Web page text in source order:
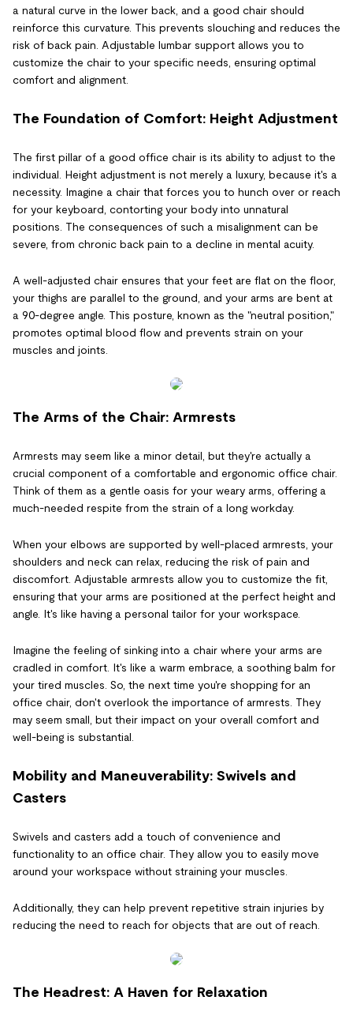
a natural curve in the lower back, and a good chair should
reinforce this curvature. This prevents slouching and reduces the
risk of back pain. Adjustable lumbar support allows you to
customize the chair to your specific needs, ensuring optimal
comfort and alignment.
The Foundation of Comfort: Height Adjustment
The first pillar of a good office chair is its ability to adjust to the
individual. Height adjustment is not merely a luxury, because it's a
necessity. Imagine a chair that forces you to hunch over or reach
for your keyboard, contorting your body into unnatural
positions. The consequences of such a misalignment can be
severe, from chronic back pain to a decline in mental acuity.
A well-adjusted chair ensures that your feet are flat on the floor,
your thighs are parallel to the ground, and your arms are bent at
a 90-degree angle. This posture, known as the "neutral position,"
promotes optimal blood flow and prevents strain on your
muscles and joints.
The Arms of the Chair: Armrests
Armrests may seem like a minor detail, but they're actually a
crucial component of a comfortable and ergonomic office chair.
Think of them as a gentle oasis for your weary arms, offering a
much-needed respite from the strain of a long workday.
When your elbows are supported by well-placed armrests, your
shoulders and neck can relax, reducing the risk of pain and
discomfort. Adjustable armrests allow you to customize the fit,
ensuring that your arms are positioned at the perfect height and
angle. It's like having a personal tailor for your workspace.
Imagine the feeling of sinking into a chair where your arms are
cradled in comfort. It's like a warm embrace, a soothing balm for
your tired muscles. So, the next time you're shopping for an
office chair, don't overlook the importance of armrests. They
may seem small, but their impact on your overall comfort and
well-being is substantial.
Mobility and Maneuverability: Swivels and
Casters
Swivels and casters add a touch of convenience and
functionality to an office chair. They allow you to easily move
around your workspace without straining your muscles.
Additionally, they can help prevent repetitive strain injuries by
reducing the need to reach for objects that are out of reach.
The Headrest: A Haven for Relaxation